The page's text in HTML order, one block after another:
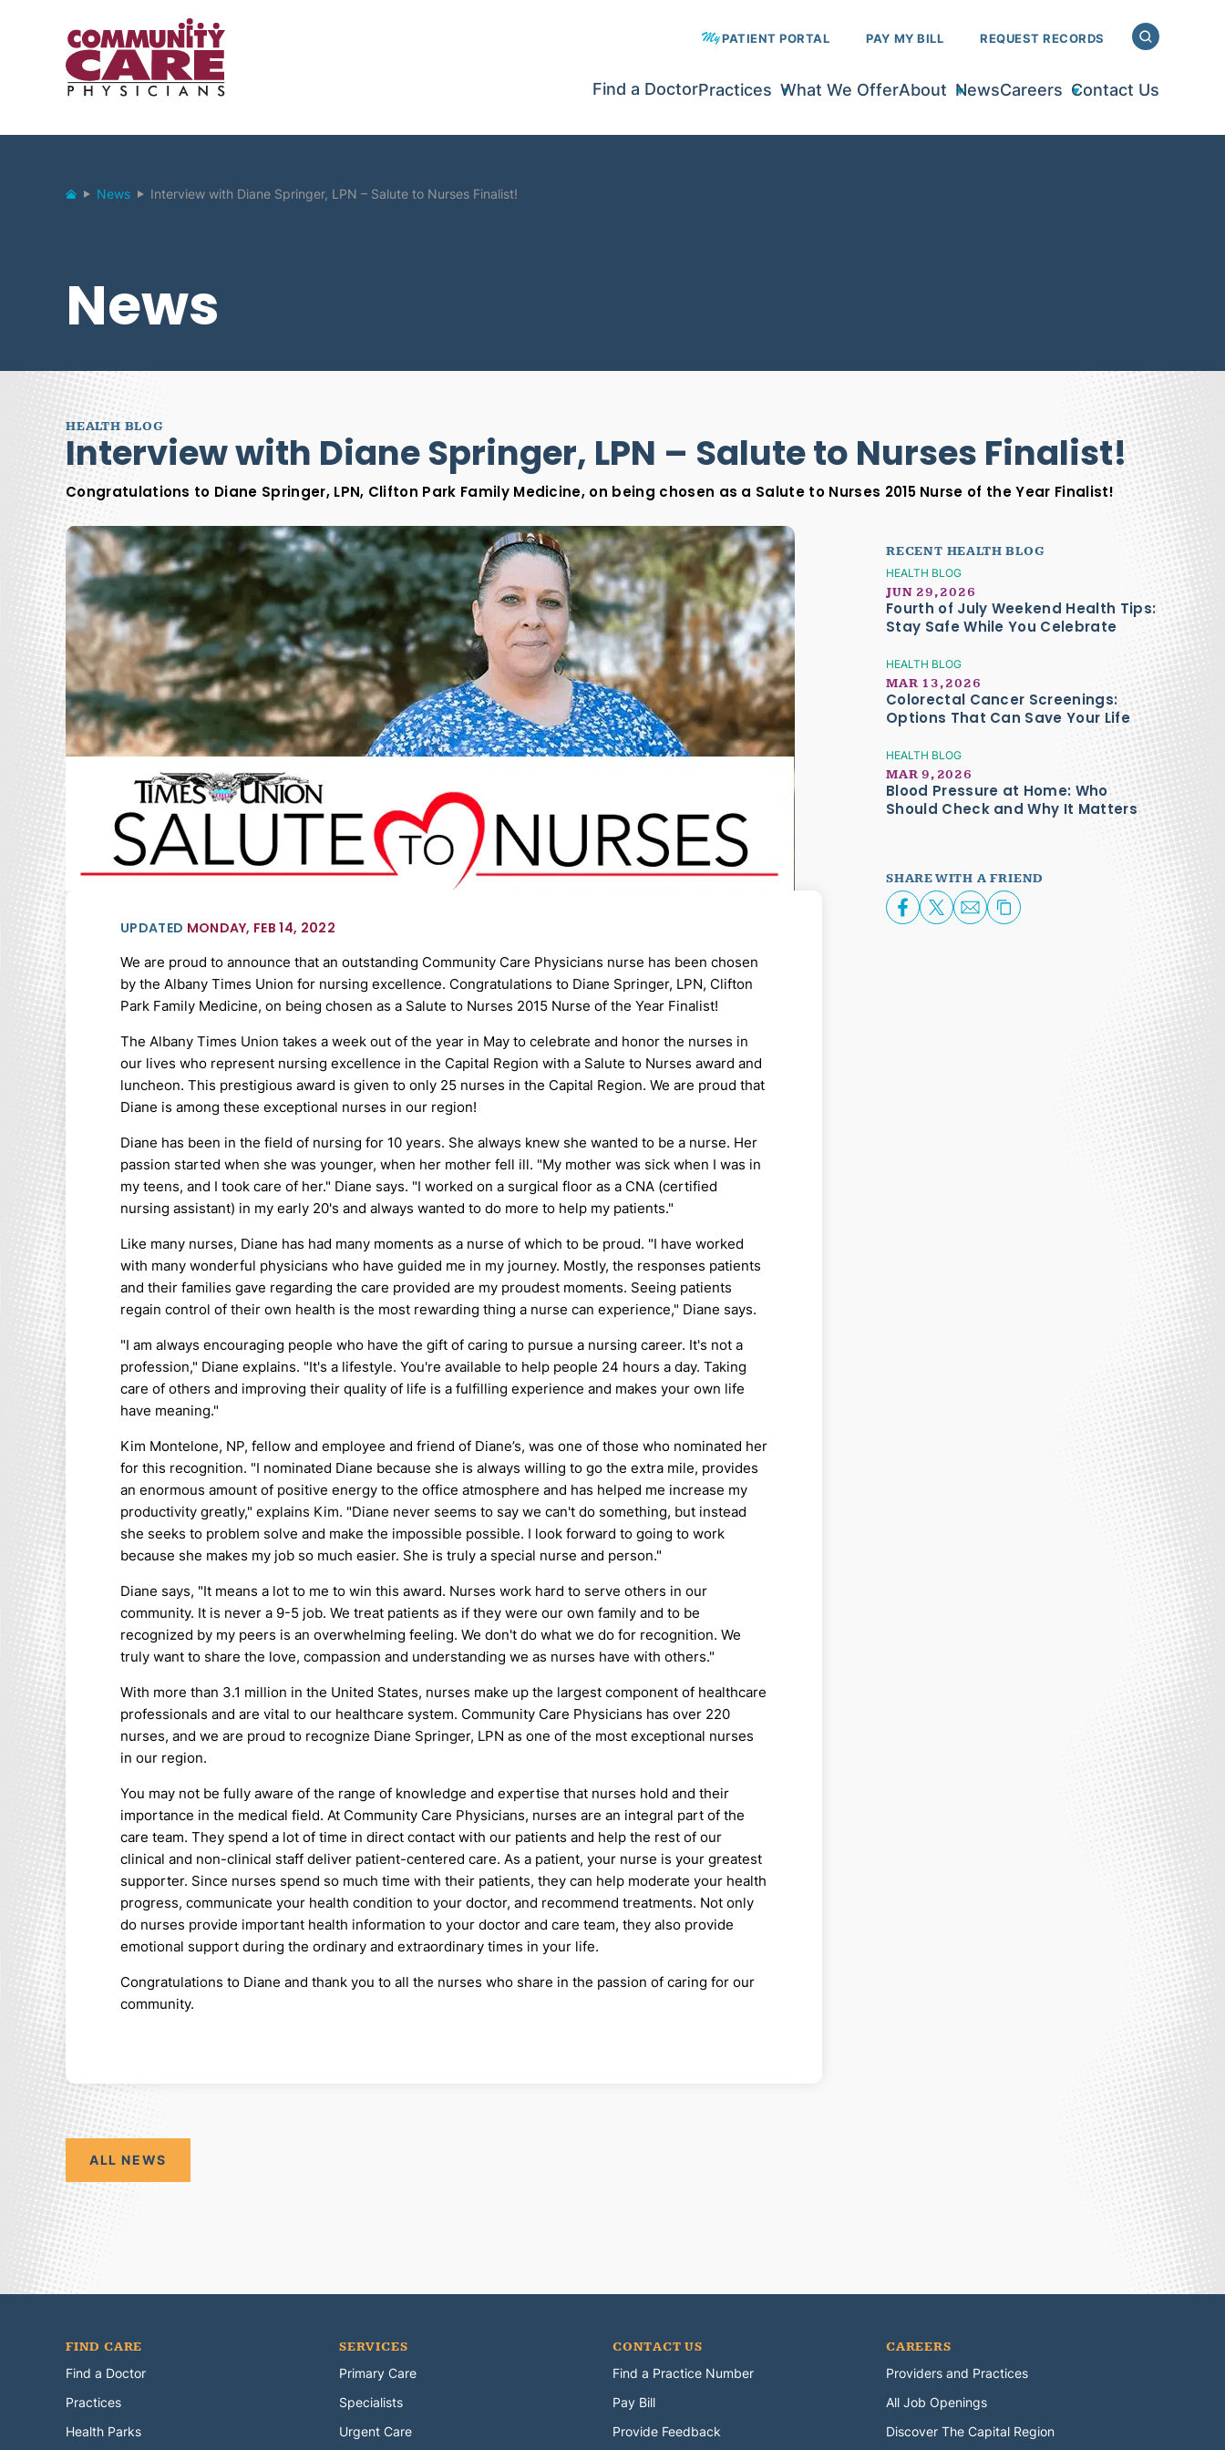
Find a DoctorPractices What We OfferAbout NewsCareers Contact Us
PATIENT PORTAL PAY MY BILL REQUEST RECORDS
News Interview with Diane Springer, LPN – Salute to Nurses Finalist!
News
HEALTH BLOG
Interview with Diane Springer, LPN – Salute to Nurses Finalist!
Congratulations to Diane Springer, LPN, Clifton Park Family Medicine, on being chosen as a Salute to Nurses 2015 Nurse of the Year Finalist!
UPDATED MONDAY, FEB 14, 2022
We are proud to announce that an outstanding Community Care Physicians nurse has been chosen
by the Albany Times Union for nursing excellence. Congratulations to Diane Springer, LPN, Clifton
Park Family Medicine, on being chosen as a Salute to Nurses 2015 Nurse of the Year Finalist!
The Albany Times Union takes a week out of the year in May to celebrate and honor the nurses in
our lives who represent nursing excellence in the Capital Region with a Salute to Nurses award and
luncheon. This prestigious award is given to only 25 nurses in the Capital Region. We are proud that
Diane is among these exceptional nurses in our region!
Diane has been in the field of nursing for 10 years. She always knew she wanted to be a nurse. Her
passion started when she was younger, when her mother fell ill. "My mother was sick when I was in
my teens, and I took care of her." Diane says. "I worked on a surgical floor as a CNA (certified
nursing assistant) in my early 20's and always wanted to do more to help my patients."
Like many nurses, Diane has had many moments as a nurse of which to be proud. "I have worked
with many wonderful physicians who have guided me in my journey. Mostly, the responses patients
and their families gave regarding the care provided are my proudest moments. Seeing patients
regain control of their own health is the most rewarding thing a nurse can experience," Diane says.
"I am always encouraging people who have the gift of caring to pursue a nursing career. It's not a
profession," Diane explains. "It's a lifestyle. You're available to help people 24 hours a day. Taking
care of others and improving their quality of life is a fulfilling experience and makes your own life
have meaning."
Kim Montelone, NP, fellow and employee and friend of Diane’s, was one of those who nominated her
for this recognition. "I nominated Diane because she is always willing to go the extra mile, provides
an enormous amount of positive energy to the office atmosphere and has helped me increase my
productivity greatly," explains Kim. "Diane never seems to say we can't do something, but instead
she seeks to problem solve and make the impossible possible. I look forward to going to work
because she makes my job so much easier. She is truly a special nurse and person."
Diane says, "It means a lot to me to win this award. Nurses work hard to serve others in our
community. It is never a 9-5 job. We treat patients as if they were our own family and to be
recognized by my peers is an overwhelming feeling. We don't do what we do for recognition. We
truly want to share the love, compassion and understanding we as nurses have with others."
With more than 3.1 million in the United States, nurses make up the largest component of healthcare
professionals and are vital to our healthcare system. Community Care Physicians has over 220
nurses, and we are proud to recognize Diane Springer, LPN as one of the most exceptional nurses
in our region.
You may not be fully aware of the range of knowledge and expertise that nurses hold and their
importance in the medical field. At Community Care Physicians, nurses are an integral part of the
care team. They spend a lot of time in direct contact with our patients and help the rest of our
clinical and non-clinical staff deliver patient-centered care. As a patient, your nurse is your greatest
supporter. Since nurses spend so much time with their patients, they can help moderate your health
progress, communicate your health condition to your doctor, and recommend treatments. Not only
do nurses provide important health information to your doctor and care team, they also provide
emotional support during the ordinary and extraordinary times in your life.
Congratulations to Diane and thank you to all the nurses who share in the passion of caring for our
community.
RECENT HEALTH BLOG
HEALTH BLOG
JUN 29, 2026
Fourth of July Weekend Health Tips:
Stay Safe While You Celebrate
HEALTH BLOG
MAR 13, 2026
Colorectal Cancer Screenings:
Options That Can Save Your Life
HEALTH BLOG
MAR 9, 2026
Blood Pressure at Home: Who
Should Check and Why It Matters
SHARE WITH A FRIEND
ALL NEWS
FIND CARE
Find a Doctor
Practices
Health Parks
SERVICES
Primary Care
Specialists
Urgent Care
CONTACT US
Find a Practice Number
Pay Bill
Provide Feedback
CAREERS
Providers and Practices
All Job Openings
Discover The Capital Region